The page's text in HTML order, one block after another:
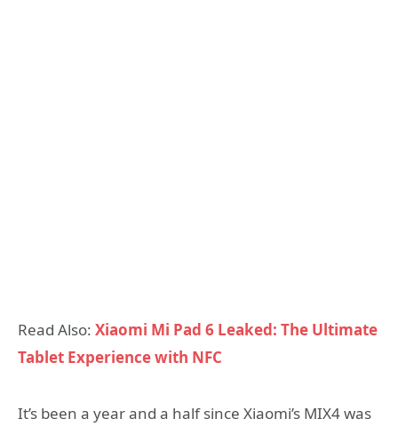
Read Also: Xiaomi Mi Pad 6 Leaked: The Ultimate
Tablet Experience with NFC
It’s been a year and a half since Xiaomi’s MIX4 was